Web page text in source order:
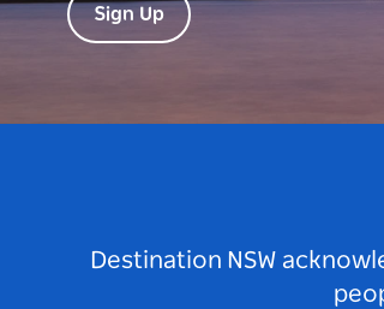
Sign Up
Destination NSW